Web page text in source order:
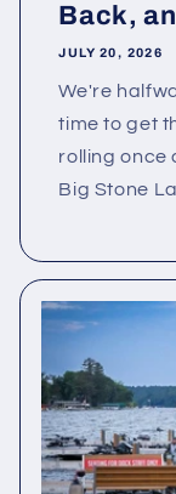
Back,
JULY 20, 2026
We're
time to get
rolling once
Big Stone